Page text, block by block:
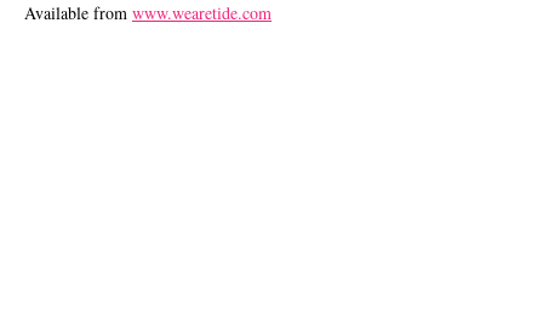
Available from www.wearetide.com